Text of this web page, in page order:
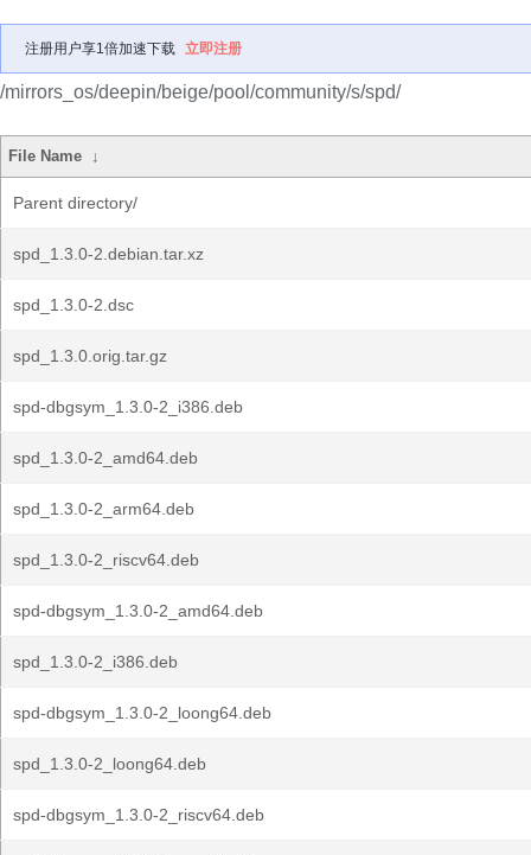
注册用户享1倍加速下载 立即注册
/mirrors_os/deepin/beige/pool/community/s/spd/
File Name ↓
Parent directory/
spd_1.3.0-2.debian.tar.xz
spd_1.3.0-2.dsc
spd_1.3.0.orig.tar.gz
spd-dbgsym_1.3.0-2_i386.deb
spd_1.3.0-2_amd64.deb
spd_1.3.0-2_arm64.deb
spd_1.3.0-2_riscv64.deb
spd-dbgsym_1.3.0-2_amd64.deb
spd_1.3.0-2_i386.deb
spd-dbgsym_1.3.0-2_loong64.deb
spd_1.3.0-2_loong64.deb
spd-dbgsym_1.3.0-2_riscv64.deb